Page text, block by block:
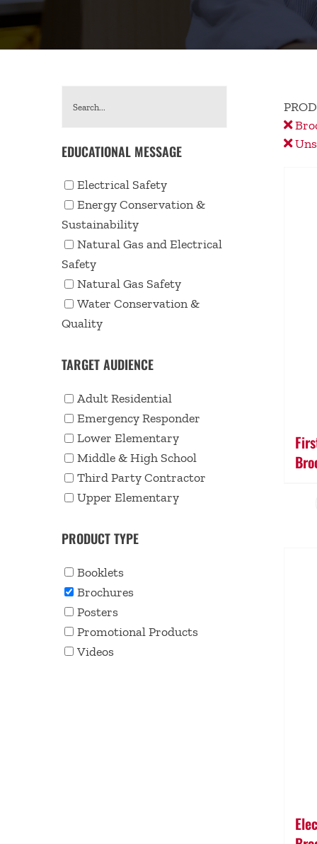
EDUCATIONAL MESSAGE
Electrical Safety
Energy Conservation &
Sustainability
Natural Gas and Electrical
Safety
Natural Gas Safety
Water Conservation &
Quality
TARGET AUDIENCE
Adult Residential
Emergency Responder
Lower Elementary
Middle & High School
Third Party Contractor
Upper Elementary
PRODUCT TYPE
Booklets
Brochures
Posters
Promotional Products
Videos